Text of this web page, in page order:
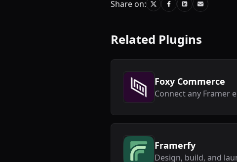
Share on:
Related Plugins
Foxy Commerce
Framerfy